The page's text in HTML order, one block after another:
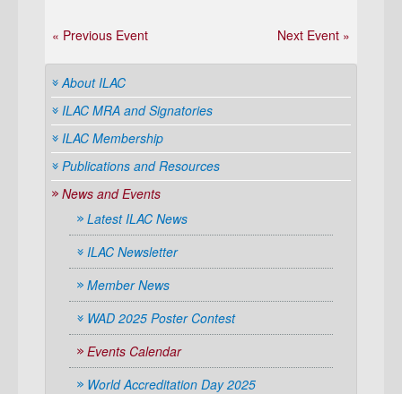
« Previous Event Next Event »
About ILAC
ILAC MRA and Signatories
ILAC Membership
Publications and Resources
News and Events
Latest ILAC News
ILAC Newsletter
Member News
WAD 2025 Poster Contest
Events Calendar
World Accreditation Day 2025